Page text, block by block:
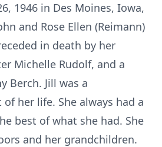
1946 in Des Moines, Iowa,
and Rose Ellen (Reimann)
in death by her
Michelle Rudolf, and a
Berch. Jill was a
her life. She always had a
best of what she had. She
and her grandchildren.